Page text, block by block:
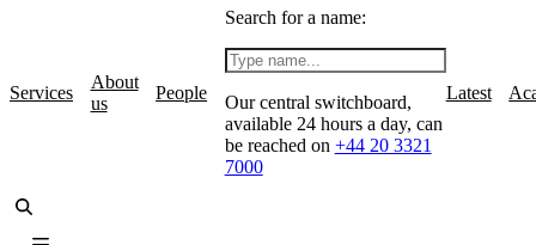
Services
About
us
People
Search for a name:
Our central switchboard,
available 24 hours a day, can
be reached on +44 20 3321
7000
Latest